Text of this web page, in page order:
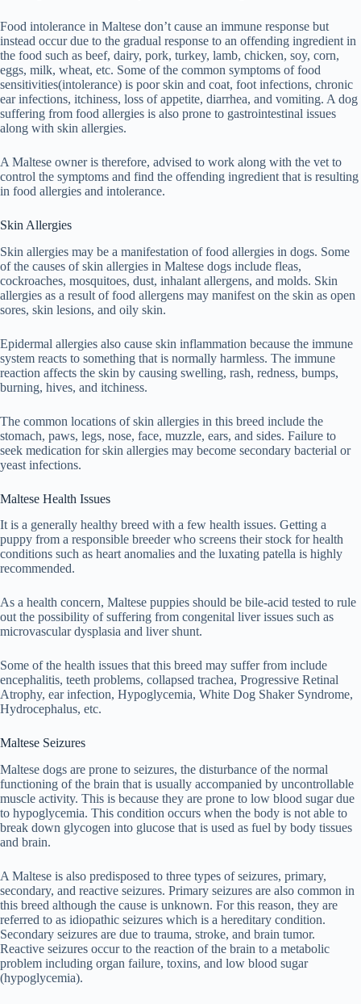
Food intolerance in Maltese don’t cause an immune response but
instead occur due to the gradual response to an offending ingredient in
the food such as beef, dairy, pork, turkey, lamb, chicken, soy, corn,
eggs, milk, wheat, etc. Some of the common symptoms of food
sensitivities(intolerance) is poor skin and coat, foot infections, chronic
ear infections, itchiness, loss of appetite, diarrhea, and vomiting. A dog
suffering from food allergies is also prone to gastrointestinal issues
along with skin allergies.
A Maltese owner is therefore, advised to work along with the vet to
control the symptoms and find the offending ingredient that is resulting
in food allergies and intolerance.
Skin Allergies
Skin allergies may be a manifestation of food allergies in dogs. Some
of the causes of skin allergies in Maltese dogs include fleas,
cockroaches, mosquitoes, dust, inhalant allergens, and molds. Skin
allergies as a result of food allergens may manifest on the skin as open
sores, skin lesions, and oily skin.
Epidermal allergies also cause skin inflammation because the immune
system reacts to something that is normally harmless. The immune
reaction affects the skin by causing swelling, rash, redness, bumps,
burning, hives, and itchiness.
The common locations of skin allergies in this breed include the
stomach, paws, legs, nose, face, muzzle, ears, and sides. Failure to
seek medication for skin allergies may become secondary bacterial or
yeast infections.
Maltese Health Issues
It is a generally healthy breed with a few health issues. Getting a
puppy from a responsible breeder who screens their stock for health
conditions such as heart anomalies and the luxating patella is highly
recommended.
As a health concern, Maltese puppies should be bile-acid tested to rule
out the possibility of suffering from congenital liver issues such as
microvascular dysplasia and liver shunt.
Some of the health issues that this breed may suffer from include
encephalitis, teeth problems, collapsed trachea, Progressive Retinal
Atrophy, ear infection, Hypoglycemia, White Dog Shaker Syndrome,
Hydrocephalus, etc.
Maltese Seizures
Maltese dogs are prone to seizures, the disturbance of the normal
functioning of the brain that is usually accompanied by uncontrollable
muscle activity. This is because they are prone to low blood sugar due
to hypoglycemia. This condition occurs when the body is not able to
break down glycogen into glucose that is used as fuel by body tissues
and brain.
A Maltese is also predisposed to three types of seizures, primary,
secondary, and reactive seizures. Primary seizures are also common in
this breed although the cause is unknown. For this reason, they are
referred to as idiopathic seizures which is a hereditary condition.
Secondary seizures are due to trauma, stroke, and brain tumor.
Reactive seizures occur to the reaction of the brain to a metabolic
problem including organ failure, toxins, and low blood sugar
(hypoglycemia).